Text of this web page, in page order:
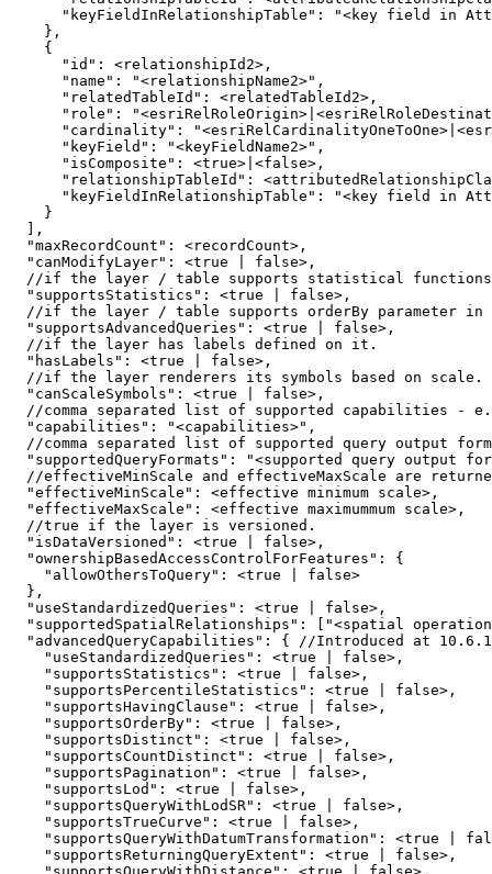
"keyFieldInRelationshipTable" :
"<key field in
}
{
"id" :
"name" : "<relationshipName2>"
"relatedTableId" :
"role" :
"cardinality" :
"keyField" : "<keyFieldName2>"
"isComposite" : <true> <false
"relationshipTableId" :
"keyFieldInRelationshipTable" :
"<key field in
}
"maxRecordCount" :
"canModifyLayer" : <true false
//if the layer / table supports statistical
"supportsStatistics" : <true false
  //if the layer / table supports orderBy parameter in
"supportsAdvancedQueries" : <true false
  //if the layer has labels defined
on
"hasLabels" : <true false
  //if the layer renderers its symbols based
on
"canScaleSymbols" : <true false
//comma separated list of supported capabilities -
"capabilities" : "<capabilities>"
  //comma separated list of supported
query output
"supportedQueryFormats" :
"<supported query output
"effectiveMinScale" :
"effectiveMaxScale" :
  //
true
"isDataVersioned" : <true false
"ownershipBasedAccessControlForFeatures" :
{
"allowOthersToQuery" : <true false
}
"useStandardizedQueries" : <true false
"supportedSpatialRelationships" :
"<spatial
"advancedQueryCapabilities" : { //Introduced at 10.6 . 1
"useStandardizedQueries" : <true false
"supportsStatistics" : <true false
"supportsPercentileStatistics" : <true false
"supportsHavingClause" : <true false
"supportsOrderBy" : <true false
"supportsDistinct" : <true false
"supportsCountDistinct" : <true false
"supportsPagination" : <true false
"supportsLod" : <true false
"supportsQueryWithLodSR" : <true false
"supportsTrueCurve" : <true false
"supportsQueryWithDatumTransformation" : <true
"supportsReturningQueryExtent" : <true false